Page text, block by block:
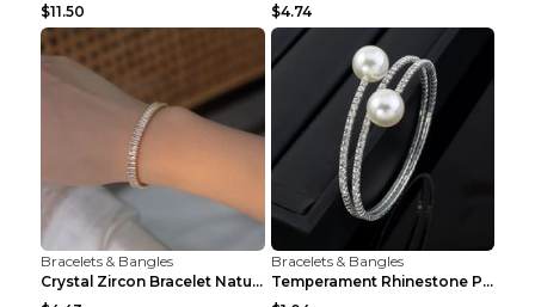
$11.50
$4.74
Bracelets & Bangles
Crystal Zircon Bracelet Natural Baroque Pearl Brac...
Bracelets & Bangles
Temperament Rhinestone Pearl Multilayer Bracelet W...